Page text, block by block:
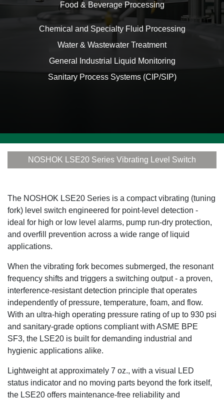
Food & Beverage Processing
Chemical and Specialty Fluid Processing
Water & Wastewater Treatment
General Industrial Liquid Monitoring
Sanitary Process Systems (CIP/SIP)
NOSHOK LSE20 Series Vibrating Level Switch
The NOSHOK LSE20 Series is a compact vibrating (tuning
fork) level switch engineered for point-level detection -
ideal for high or low level alarms, pump run-dry protection,
and overfill prevention across a wide range of liquid
applications.
When the vibrating fork becomes submerged, the resonant
frequency shifts and triggers a switching output - a proven,
interference-resistant detection principle that operates
independently of pressure, temperature, foam, and flow.
With an ultra-high operating pressure rating of up to 930 psi
and sanitary-grade options compliant with ASME BPE
SF3, the LSE20 is built for demanding industrial and
hygienic applications alike.
Lightweight at approximately 7 oz., with a visual LED
status indicator and no moving parts beyond the fork itself,
the LSE20 offers maintenance-free reliability and